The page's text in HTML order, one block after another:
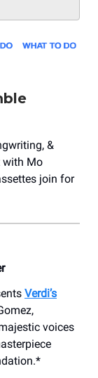
&
with Mo
join for
Verdi’s
voices